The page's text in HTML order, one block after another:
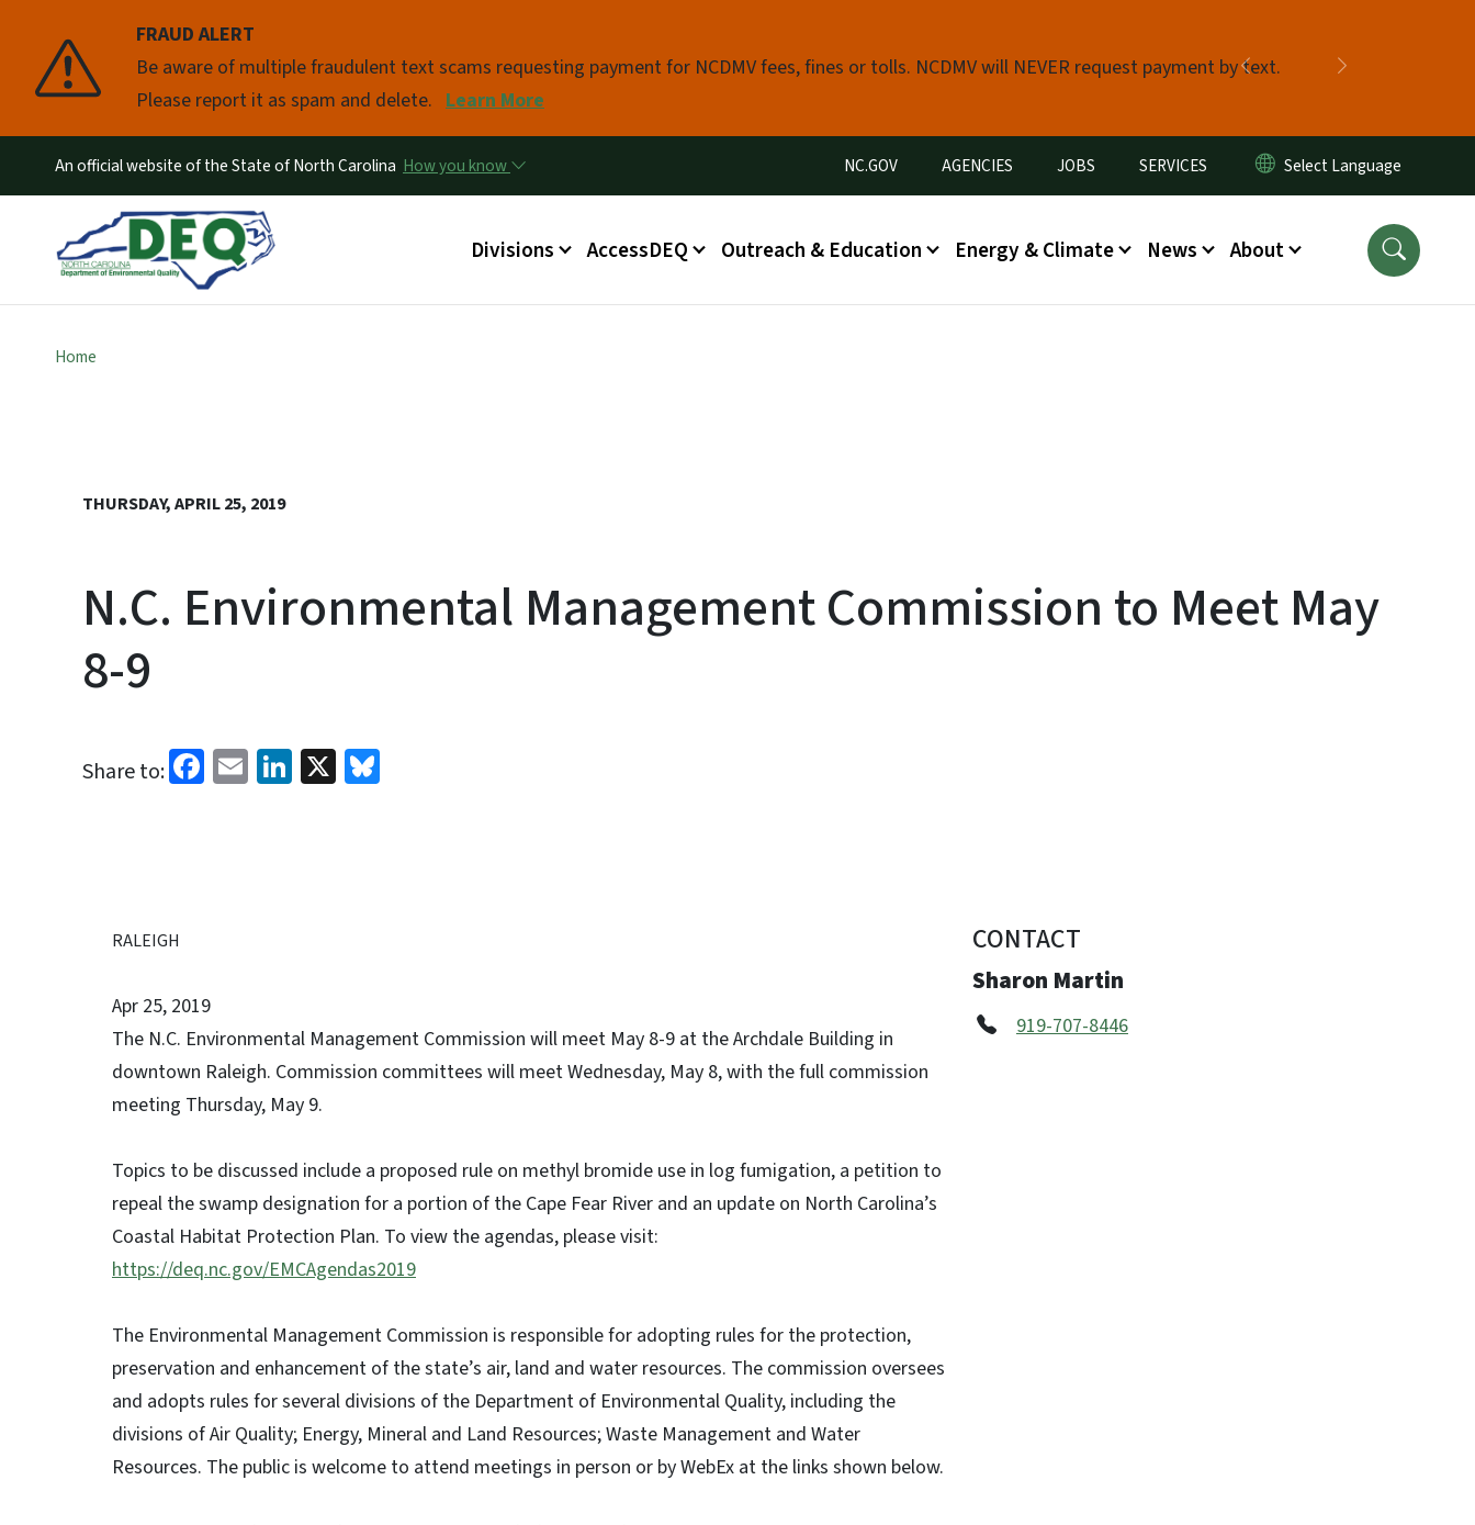
FRAUD ALERT
Be aware of multiple fraudulent text scams requesting payment for NCDMV fees, fines or tolls. NCDMV will NEVER request payment by text.
Please report it as spam and delete. Learn More
Previous
Pause
An official website of the State of North Carolina How you know Utility Menu
NC.GOV AGENCIES JOBS SERVICES
Main menu
Divisions AccessDEQ Outreach & Education Energy & Climate News About
Home
THURSDAY, APRIL 25, 2019
N.C. Environmental Management Commission to Meet May
8-9
Share to: Facebook
EmailLinkedIn
X
RALEIGH
Apr 25, 2019
The N.C. Environmental Management Commission will meet May 8-9 at the Archdale Building in
downtown Raleigh. Commission committees will meet Wednesday, May 8, with the full commission
meeting Thursday, May 9.
Topics to be discussed include a proposed rule on methyl bromide use in log fumigation, a petition to
repeal the swamp designation for a portion of the Cape Fear River and an update on North Carolina’s
Coastal Habitat Protection Plan. To view the agendas, please visit:
https://deq.nc.gov/EMCAgendas2019
The Environmental Management Commission is responsible for adopting rules for the protection,
preservation and enhancement of the state’s air, land and water resources. The commission oversees
and adopts rules for several divisions of the Department of Environmental Quality, including the
divisions of Air Quality; Energy, Mineral and Land Resources; Waste Management and Water
Resources. The public is welcome to attend meetings in person or by WebEx at the links shown below.
CONTACT
Sharon Martin
919-707-8446